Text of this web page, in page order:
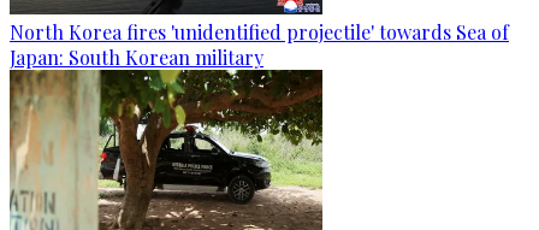
North Korea fires 'unidentified projectile' towards Sea of
Japan: South Korean military